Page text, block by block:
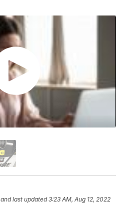
and last updated 3:23 AM, Aug 12, 2022